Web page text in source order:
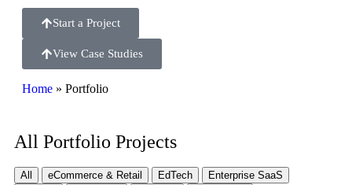
Start a Project
View Case Studies
Home » Portfolio
All Portfolio Projects
All eCommerce & Retail EdTech
Enterprise SaaS